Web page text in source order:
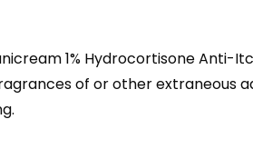
1% Hydrocortisone
of or other extraneous